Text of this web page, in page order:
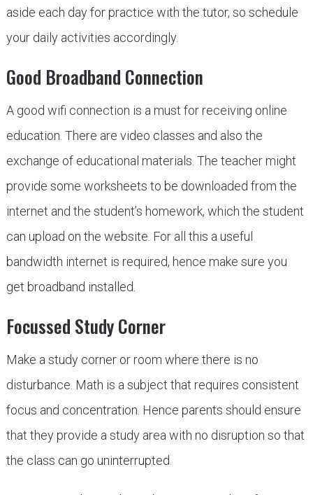
aside each day for practice with the tutor, so schedule
your daily activities accordingly.
Good Broadband Connection
A good wifi connection is a must for receiving online
education. There are video classes and also the
exchange of educational materials. The teacher might
provide some worksheets to be downloaded from the
internet and the student’s homework, which the student
can upload on the website. For all this a useful
bandwidth internet is required, hence make sure you
get broadband installed.
Focussed Study Corner
Make a study corner or room where there is no
disturbance. Math is a subject that requires consistent
focus and concentration. Hence parents should ensure
that they provide a study area with no disruption so that
the class can go uninterrupted.